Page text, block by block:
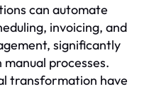
can automate
invoicing, and
significantly
processes.
transformation have